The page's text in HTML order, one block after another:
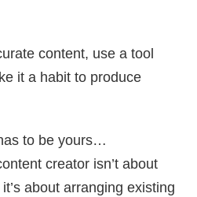
content, use a tool
it a habit to produce
to be yours…
creator isn’t about
about arranging existing